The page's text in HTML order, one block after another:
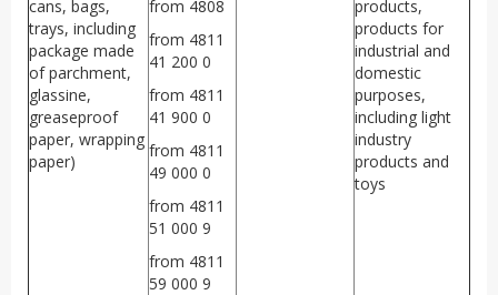
cans, bags,
trays, including
package made
of parchment,
glassine,
greaseproof
paper, wrapping
paper)
from 4808
from 4811
41 200 0
from 4811
41 900 0
from 4811
49 000 0
from 4811
51 000 9
from 4811
59 000 9
products,
products for
industrial and
domestic
purposes,
including light
industry
products and
toys